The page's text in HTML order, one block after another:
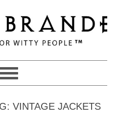
VINTAGE JACKETS